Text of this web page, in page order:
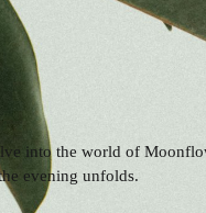
into the world of
evening unfolds.